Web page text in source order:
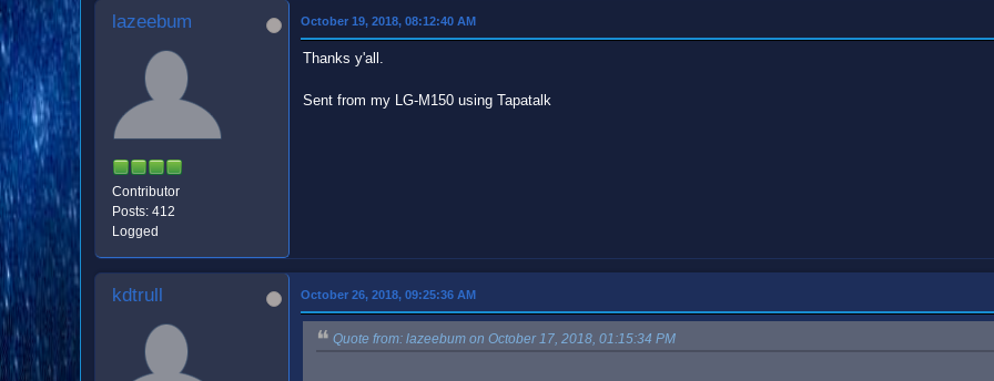
lazeebum
Contributor
Posts: 412
Logged
October 19, 2018, 08:12:40 AM
Thanks y'all.
Sent from my LG-M150 using Tapatalk
kdtrull October 26, 2018, 09:25:36 AM
Quote from: lazeebum on October 17, 2018, 01:15:34 PM